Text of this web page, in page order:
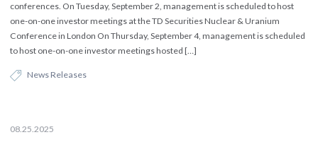
conferences. On Tuesday, September 2, management is scheduled to host
one-on-one investor meetings at the TD Securities Nuclear & Uranium
Conference in London On Thursday, September 4, management is scheduled
to host one-on-one investor meetings hosted […]
News Releases
08.25.2025